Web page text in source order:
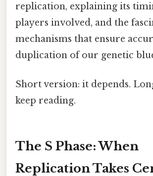
replication, explaining its
players involved, and the
mechanisms that ensure
duplication of our genetic
Short version: it depends.
keep reading.
The S Phase: When
Replication Takes